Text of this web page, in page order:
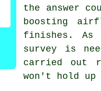
the answer
boosting
finishes. As
survey is
carried out
won't hold